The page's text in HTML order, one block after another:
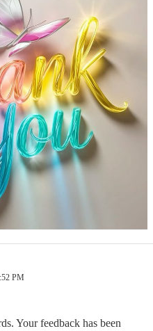
PM
Your feedback has been